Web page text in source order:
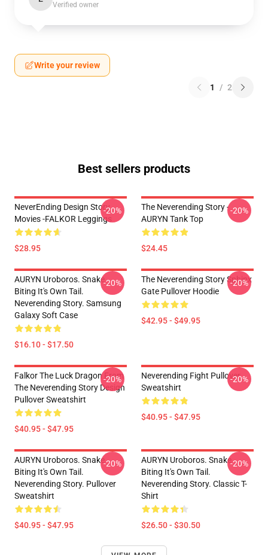
Verified owner
Write your review
1 / 2
Best sellers products
NeverEnding Design Story
Movies -FALKOR Leggings
$28.95
-20%
The Neverending Story -
AURYN Tank Top
$24.45
-20%
AURYN Uroboros. Snake
Biting It's Own Tail.
Neverending Story. Samsung
Galaxy Soft Case
$16.10 - $17.50
-20%
The Neverending Story Sphinx
Gate Pullover Hoodie
$42.95 - $49.95
-20%
Falkor The Luck Dragon From
The Neverending Story Design
Pullover Sweatshirt
$40.95 - $47.95
-20%
Neverending Fight Pullover
Sweatshirt
$40.95 - $47.95
-20%
AURYN Uroboros. Snake
Biting It's Own Tail.
Neverending Story. Pullover
Sweatshirt
$40.95 - $47.95
-20%
AURYN Uroboros. Snake
Biting It's Own Tail.
Neverending Story. Classic T-
Shirt
$26.50 - $30.50
-20%